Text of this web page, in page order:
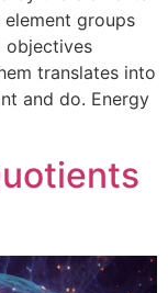
groups
objectives
translates into
and do. Energy